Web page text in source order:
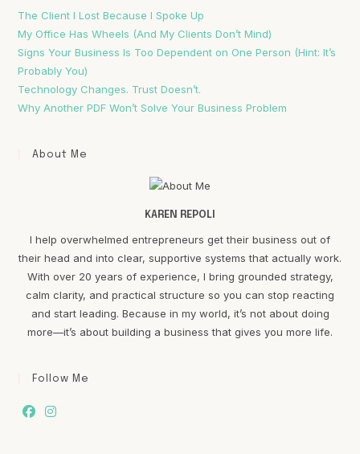
The Client I Lost Because I Spoke Up
My Office Has Wheels (And My Clients Don’t Mind)
Signs Your Business Is Too Dependent on One Person (Hint: It’s
Probably You)
Technology Changes. Trust Doesn’t.
Why Another PDF Won’t Solve Your Business Problem
About Me
KAREN REPOLI
I help overwhelmed entrepreneurs get their business out of
their head and into clear, supportive systems that actually work.
With over 20 years of experience, I bring grounded strategy,
calm clarity, and practical structure so you can stop reacting
and start leading. Because in my world, it’s not about doing
more—it’s about building a business that gives you more life.
Follow Me